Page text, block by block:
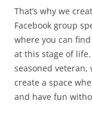
That’s why we
Facebook group
where you can
at this stage of
seasoned veteran,
create a space
and have fun